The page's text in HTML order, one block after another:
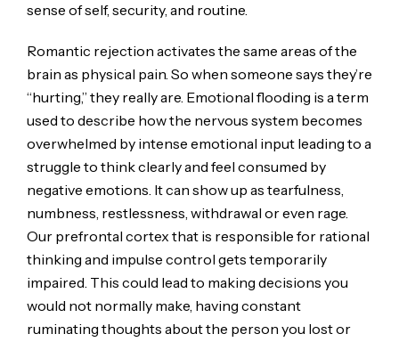
sense of self, security, and routine.
Romantic rejection activates the same areas of the
brain as physical pain. So when someone says they’re
“hurting,” they really are. Emotional flooding is a term
used to describe how the nervous system becomes
overwhelmed by intense emotional input leading to a
struggle to think clearly and feel consumed by
negative emotions. It can show up as tearfulness,
numbness, restlessness, withdrawal or even rage.
Our prefrontal cortex that is responsible for rational
thinking and impulse control gets temporarily
impaired. This could lead to making decisions you
would not normally make, having constant
ruminating thoughts about the person you lost or